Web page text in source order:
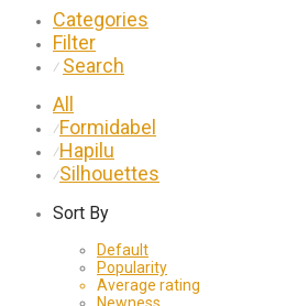
Categories
Filter
⁄ Search
All
⁄Formidabel
⁄Hapilu
⁄Silhouettes
Sort By
Default
Popularity
Average rating
Newness